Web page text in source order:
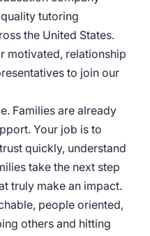
tutoring
the United States.
motivated, relationship
to join our
Families are already
Your job is to
quickly, understand
take the next step
truly make an impact.
people oriented,
others and hitting